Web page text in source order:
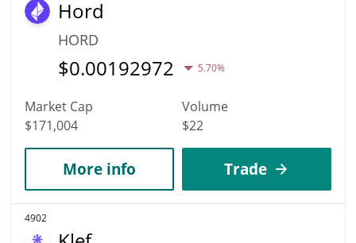
Hord
HORD
$0.00192972 5.70%
Market Cap
$171,004
Volume
$22
More info Trade
4902